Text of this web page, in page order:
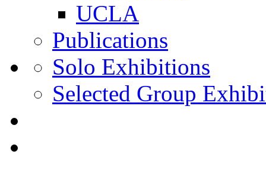
UCLA
Publications
Solo Exhibitions
Selected Group